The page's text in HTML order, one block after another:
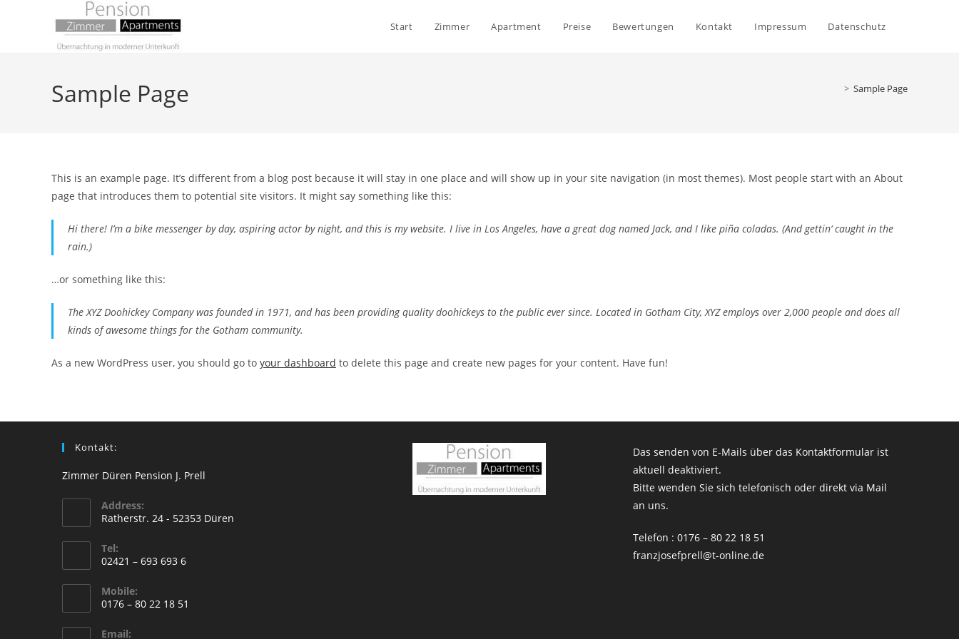
Start Zimmer Apartment Preise Bewertungen Kontakt Impressum Datenschutz
Sample Page > Sample Page
This is an example page. It’s different from a blog post because it will stay in one place and will show up in your site navigation (in most themes). Most people start with an About
page that introduces them to potential site visitors. It might say something like this:
Hi there! I’m a bike messenger by day, aspiring actor by night, and this is my website. I live in Los Angeles, have a great dog named Jack, and I like piña coladas. (And gettin‘ caught in the
rain.)
…or something like this:
The XYZ Doohickey Company was founded in 1971, and has been providing quality doohickeys to the public ever since. Located in Gotham City, XYZ employs over 2,000 people and does all
kinds of awesome things for the Gotham community.
As a new WordPress user, you should go to your dashboard to delete this page and create new pages for your content. Have fun!
Kontakt:
Zimmer Düren Pension J. Prell
Address:
Ratherstr. 24 - 52353 Düren
Tel:
02421 – 693 693 6
Mobile:
0176 – 80 22 18 51
Email:
Das senden von E-Mails über das Kontaktformular ist
aktuell deaktiviert.
Bitte wenden Sie sich telefonisch oder direkt via Mail
an uns.
Telefon : 0176 – 80 22 18 51
franzjosefprell@t-online.de